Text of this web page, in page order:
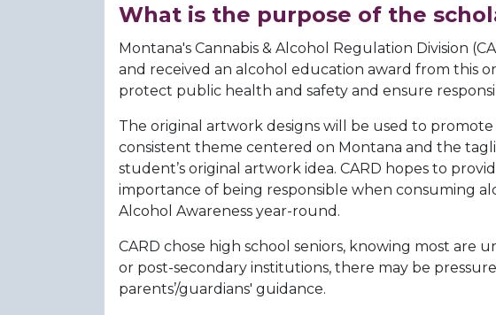
What is the purpose of the
Montana's Cannabis & Alcohol Regulation Division
and received an alcohol education award from this
protect public health and safety and ensure
The original artwork designs will be used to
consistent theme centered on Montana and the
student’s original artwork idea. CARD hopes to
importance of being responsible when consuming
Alcohol Awareness year-round.
CARD chose high school seniors, knowing most
or post-secondary institutions, there may be
parents’/guardians' guidance.